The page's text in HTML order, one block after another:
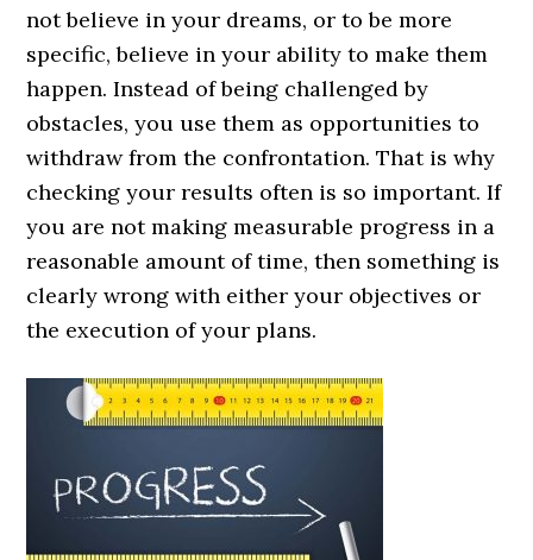
not believe in your dreams, or to be more
specific, believe in your ability to make them
happen. Instead of being challenged by
obstacles, you use them as opportunities to
withdraw from the confrontation. That is why
checking your results often is so important. If
you are not making measurable progress in a
reasonable amount of time, then something is
clearly wrong with either your objectives or
the execution of your plans.